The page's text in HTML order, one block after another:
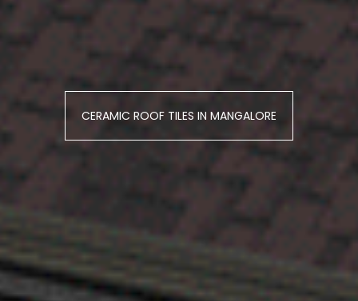
CERAMIC ROOF TILES IN MANGALORE